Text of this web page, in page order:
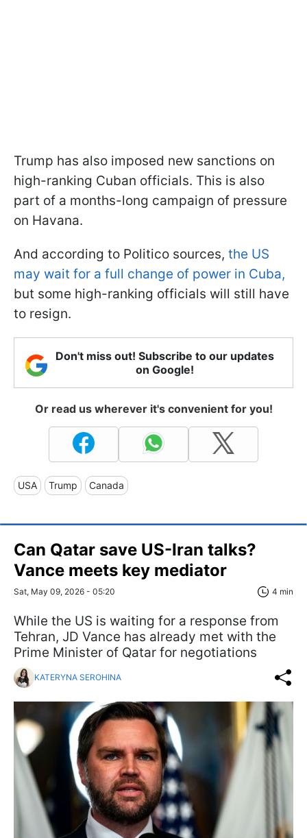
Trump has also imposed new sanctions on
high-ranking Cuban officials. This is also
part of a months-long campaign of pressure
on Havana.
And according to Politico sources, the US
may wait for a full change of power in Cuba,
but some high-ranking officials will still have
to resign.
Don't miss out! Subscribe to our updates
on Google!
Or read us wherever it's convenient for you!
USA Trump Canada
Can Qatar save US-Iran talks?
Vance meets key mediator
Sat, May 09, 2026 - 05:20 4 min
While the US is waiting for a response from
Tehran, JD Vance has already met with the
Prime Minister of Qatar for negotiations
KATERYNA SEROHINA